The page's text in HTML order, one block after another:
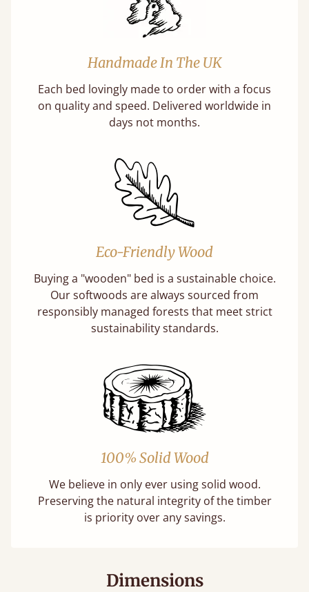
Handmade In The UK
Each bed lovingly made to order with a focus
on quality and speed. Delivered worldwide in
days not months.
Eco-Friendly Wood
Buying a "wooden" bed is a sustainable choice.
Our softwoods are always sourced from
responsibly managed forests that meet strict
sustainability standards.
100% Solid Wood
We believe in only ever using solid wood.
Preserving the natural integrity of the timber
is priority over any savings.
Dimensions